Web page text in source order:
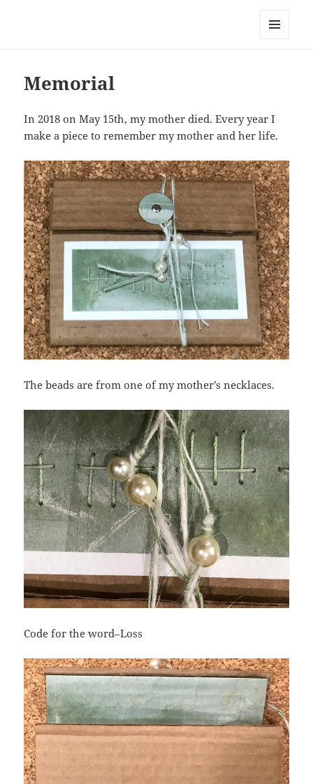
Everything is Not Black and White
Memorial
In 2018 on May 15th, my mother died. Every year I
make a piece to remember my mother and her life.
The beads are from one of my mother’s necklaces.
Code for the word–Loss